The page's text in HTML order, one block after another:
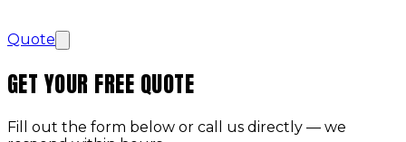
Quote
GET YOUR FREE QUOTE
Fill out the form below or call us directly — we